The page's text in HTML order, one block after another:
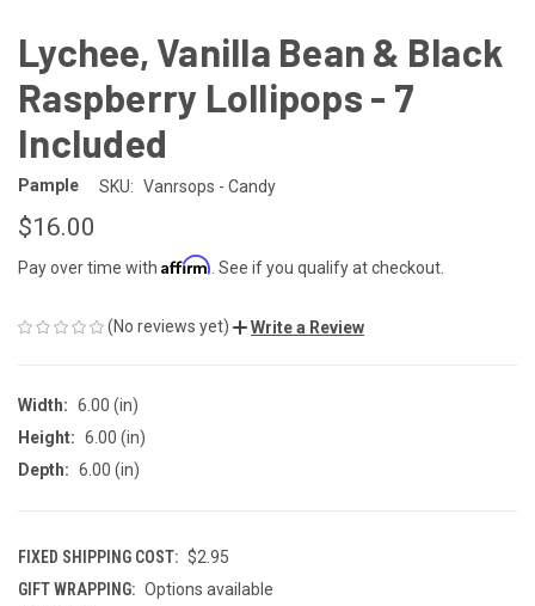
Lychee, Vanilla Bean & Black
Raspberry Lollipops - 7
Included
Pample SKU: Vanrsops - Candy
$16.00
Pay over time with Affirm . See if you qualify at checkout.
(No reviews yet) Write a Review
Width: 6.00 (in)
Height: 6.00 (in)
Depth: 6.00 (in)
FIXED SHIPPING COST: $2.95
GIFT WRAPPING: Options available